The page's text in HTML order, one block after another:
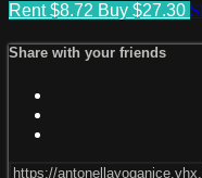
Rent $8.72 Buy $27.30
Share with your friends